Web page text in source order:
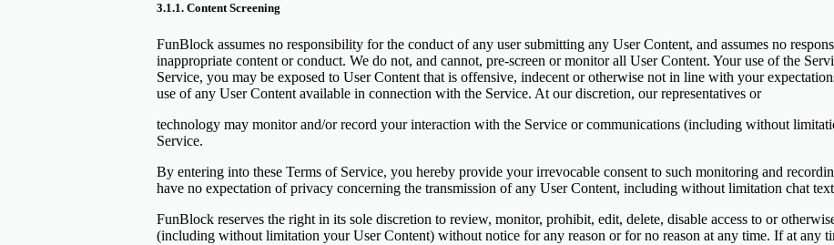
3.1.1. Content Screening
FunBlock assumes no responsibility for the conduct of any user submitting any User Content, and assumes no
inappropriate content or conduct. We do not, and cannot, pre-screen or monitor all User Content. Your use of the
Service, you may be exposed to User Content that is offensive, indecent or otherwise not in line with your
use of any User Content available in connection with the Service. At our discretion, our representatives or
technology may monitor and/or record your interaction with the Service or communications (including without
Service.
By entering into these Terms of Service, you hereby provide your irrevocable consent to such monitoring and
have no expectation of privacy concerning the transmission of any User Content, including without limitation chat
FunBlock reserves the right in its sole discretion to review, monitor, prohibit, edit, delete, disable access to or
(including without limitation your User Content) without notice for any reason or for no reason at any time. If at any